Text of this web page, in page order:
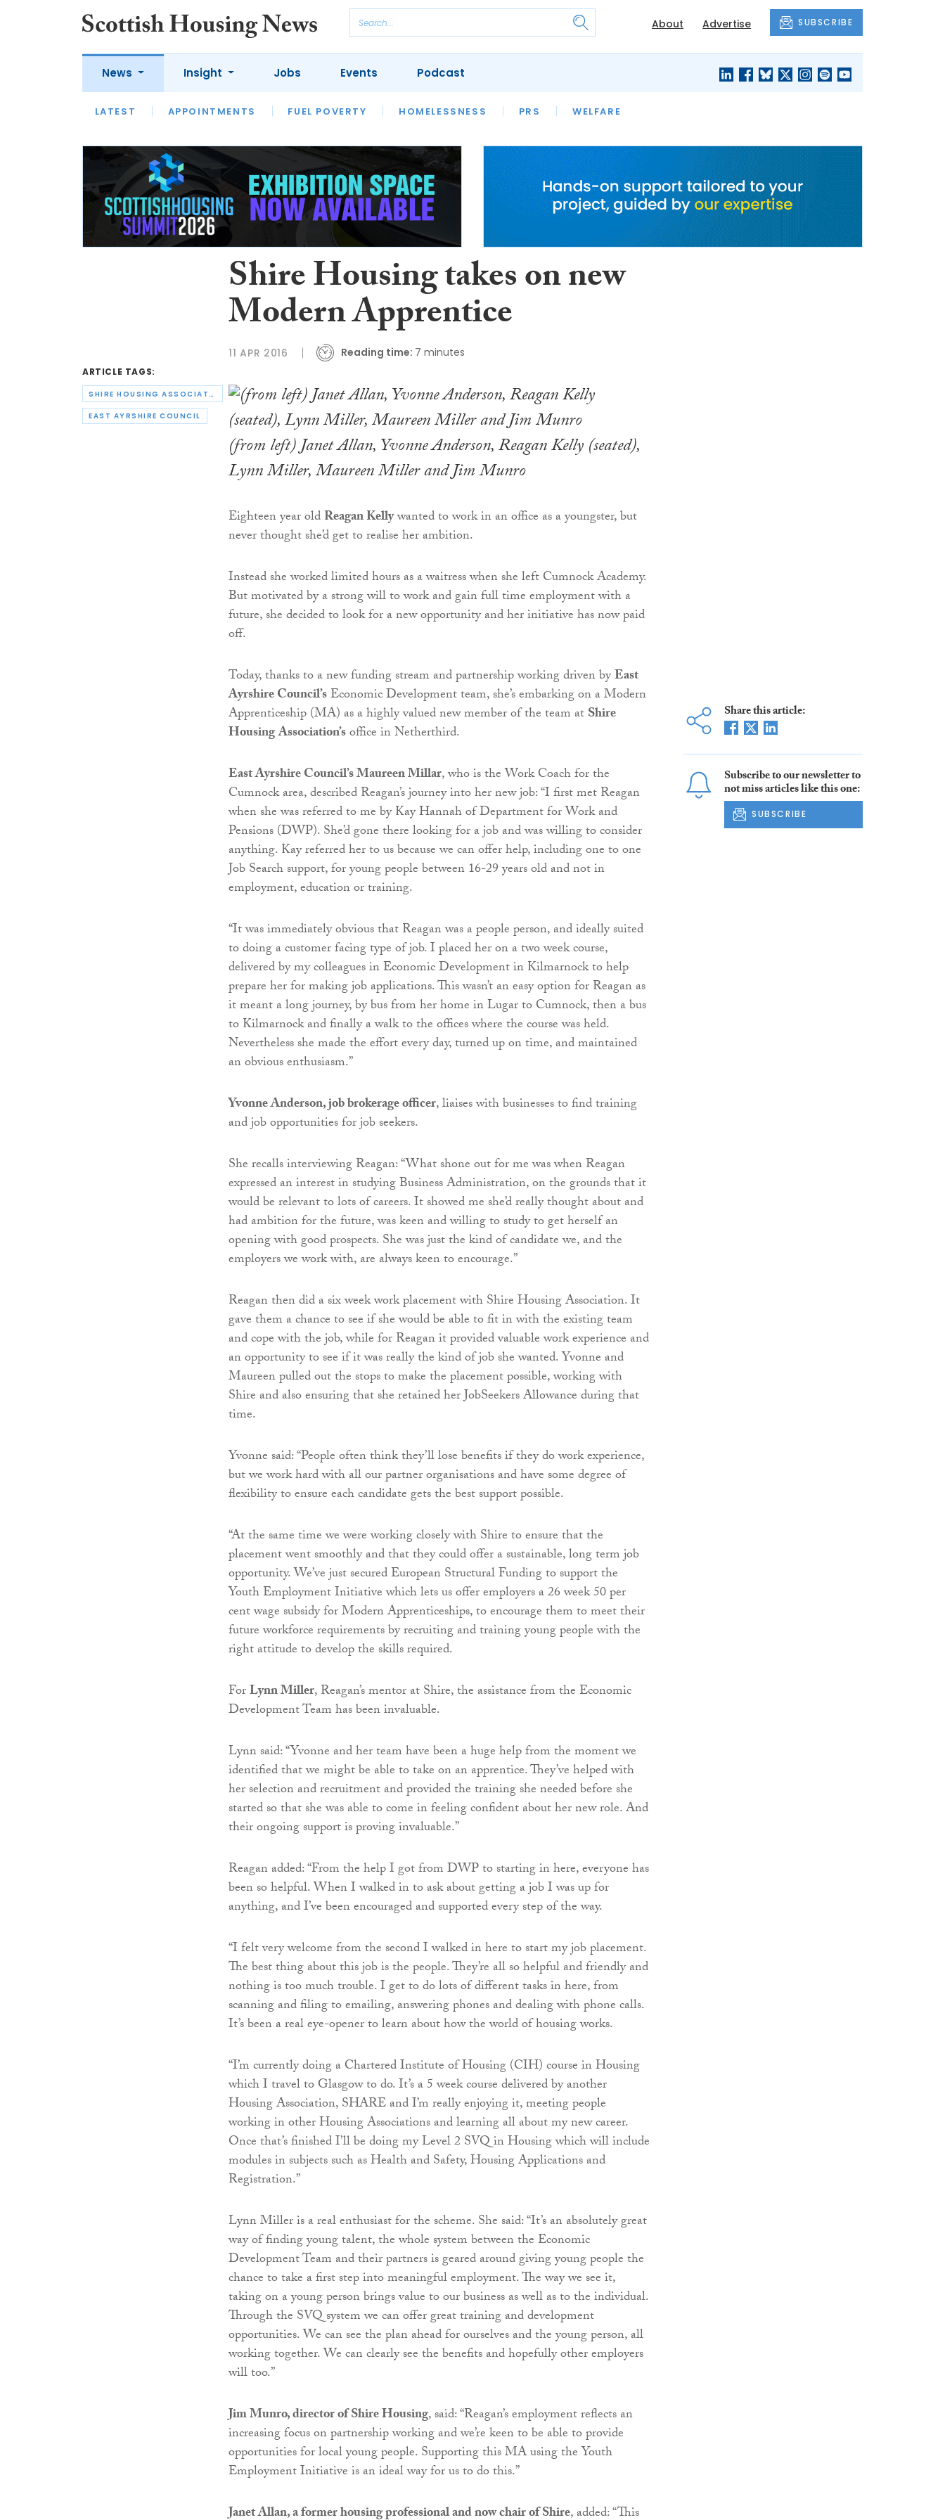
About Advertise SUBSCRIBE
News
LATEST APPOINTMENTS FUEL POVERTY HOMELESSNESS PRS WELFARE
Insight
LATEST OPINION INTERVIEWS
HOUSING
SFHA TECH
Jobs Events Podcast
ARTICLE TAGS:
SHIRE HOUSING ASSOCIATION
EAST AYRSHIRE COUNCIL
Shire Housing takes on new
Modern Apprentice
11 APR 2016 Reading time: 7 minutes
(from left) Janet Allan, Yvonne Anderson, Reagan Kelly (seated),
Lynn Miller, Maureen Miller and Jim Munro
Eighteen year oldReagan Kellywanted to work in an office as a youngster, but
never thought she’d get to realise her ambition.
Instead she worked limited hours as a waitress when she left Cumnock Academy.
But motivated by a strong will to work and gain full time employment with a
future, she decided to look for a new opportunity and her initiative has now paid
off.
Today, thanks to a new funding stream and partnership working driven byEast
Ayrshire Council’sEconomic Development team, she’s embarking on a Modern
Apprenticeship (MA) as a highly valued new member of the team atShire
HousingAssociation’soffice in Netherthird.
East Ayrshire Council’s Maureen Millar, who is the Work Coach for the
Cumnock area, described Reagan’s journey into her new job: “I first met Reagan
when she was referred to me by Kay Hannah of Department for Work and
Pensions (DWP). She’d gone there looking for a job and was willing to consider
anything. Kay referred her to us because we can offer help, including one to one
Job Search support, for young people between 16-29 years old and not in
employment, education or training.
“It was immediately obvious that Reagan was a people person, and ideally suited
to doing a customer facing type of job. I placed her on a two week course,
delivered by my colleagues in Economic Development in Kilmarnock to help
prepare her for making job applications. This wasn’t an easy option for Reagan as
it meant a long journey, by bus from her home in Lugar to Cumnock, then a bus
to Kilmarnock and finally a walk to the offices where the course was held.
Nevertheless she made the effort every day, turned up on time, and maintained
an obvious enthusiasm.”
Yvonne Anderson, job brokerage officer, liaises with businesses to find training
and job opportunities for job seekers.
She recalls interviewing Reagan: “What shone out for me was when Reagan
expressed an interest in studying Business Administration, on the grounds that it
would be relevant to lots of careers. It showed me she’d really thought about and
had ambition for the future, was keen and willing to study to get herself an
opening with good prospects. She was just the kind of candidate we, and the
employers we work with, are always keen to encourage.”
Reagan then did a six week work placement with Shire Housing Association. It
gave them a chance to see if she would be able to fit in with the existing team
and cope with the job, while for Reagan it provided valuable work experience and
an opportunity to see if it was really the kind of job she wanted. Yvonne and
Maureen pulled out the stops to make the placement possible, working with
Shire and also ensuring that she retained her JobSeekers Allowance during that
time.
Yvonne said: “People often think they’ll lose benefits if they do work experience,
but we work hard with all our partner organisations and have some degree of
flexibility to ensure each candidate gets the best support possible.
“At the same time we were working closely with Shire to ensure that the
placement went smoothly and that they could offer a sustainable, long term job
opportunity. We’ve just secured European Structural Funding to support the
Youth Employment Initiative which lets us offer employers a 26 week 50 per
cent wage subsidy for Modern Apprenticeships, to encourage them to meet their
future workforce requirements by recruiting and training young people with the
right attitude to develop the skills required.
ForLynn Miller, Reagan’s mentor at Shire, the assistance from the Economic
Development Team has been invaluable.
Lynn said: “Yvonne and her team have been a huge help from the moment we
identified that we might be able to take on an apprentice. They’ve helped with
her selection and recruitment and provided the training she needed before she
started so that she was able to come in feeling confident about her new role. And
their ongoing support is proving invaluable.”
Reagan added: “From the help I got from DWP to starting in here, everyone has
been so helpful. When I walked in to ask about getting a job I was up for
anything, and I’ve been encouraged and supported every step of the way.
“I felt very welcome from the second I walked in here to start my job placement.
The best thing about this job is the people. They’re all so helpful and friendly and
nothing is too much trouble. I get to do lots of different tasks in here, from
scanning and filing to emailing, answering phones and dealing with phone calls.
It’s been a real eye-opener to learn about how the world of housing works.
“I’m currently doing a Chartered Institute of Housing (CIH) course in Housing
which I travel to Glasgow to do. It’s a 5 week course delivered by another
Housing Association, SHARE and I’m really enjoying it, meeting people
working in other Housing Associations and learning all about my new career.
Once that’s finished I’ll be doing my Level 2 SVQ in Housing which will include
modules in subjects such as Health and Safety, Housing Applications and
Registration.”
Lynn Miller is a real enthusiast for the scheme. She said: “It’s an absolutely great
way of finding young talent, the whole system between the Economic
Development Team and their partners is geared around giving young people the
chance to take a first step into meaningful employment. The way we see it,
taking on a young person brings value to our business as well as to the individual.
Through the SVQ system we can offer great training and development
opportunities. We can see the plan ahead for ourselves and the young person, all
working together. We can clearly see the benefits and hopefully other employers
will too.”
Jim Munro, director of Shire Housing, said: “Reagan’s employment reflects an
increasing focus on partnership working and we’re keen to be able to provide
opportunities for local young people. Supporting this MA using the Youth
Employment Initiative is an ideal way for us to do this.”
Janet Allan, a former housing professional and now chair of Shire, added: “This
Share this article:
Subscribe to our newsletter to
not miss articles like this one:
SUBSCRIBE